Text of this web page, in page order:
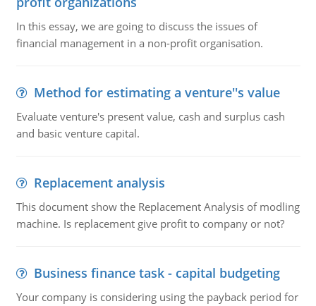
In this essay, we are going to discuss the issues of
financial management in a non-profit organisation.
Method for estimating a venture''s value
Evaluate venture's present value, cash and surplus cash
and basic venture capital.
Replacement analysis
This document show the Replacement Analysis of modling
machine. Is replacement give profit to company or not?
Business finance task - capital budgeting
Your company is considering using the payback period for